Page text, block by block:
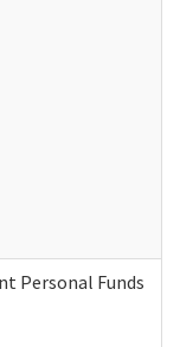
Personal Funds